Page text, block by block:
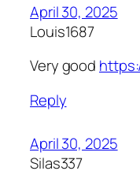
April 30, 2025
Louis1687
Very good
Reply
April 30, 2025
Silas337